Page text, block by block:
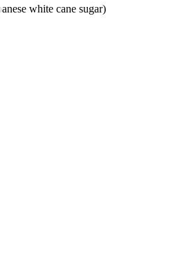
white cane sugar)